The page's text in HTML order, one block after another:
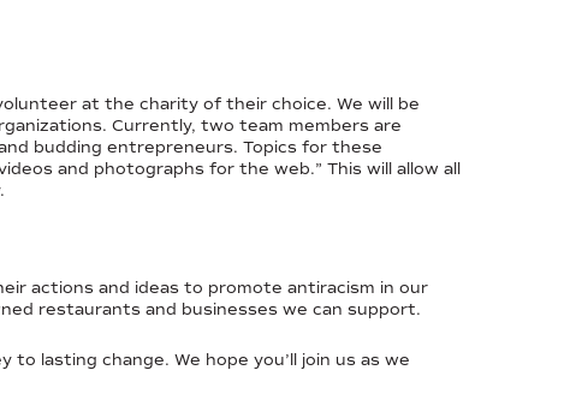
at the charity of their choice. We will be
Currently, two team members are
budding entrepreneurs. Topics for these
and photographs for the web.” This will allow all
actions and ideas to promote antiracism in our
restaurants and businesses we can support.
lasting change. We hope you’ll join us as we